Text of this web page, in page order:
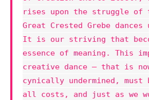
rises upon the struggle of
Great Crested Grebe
It is our striving that
essence of meaning. This
creative dance – that is
cynically undermined, must
all costs, and just as we